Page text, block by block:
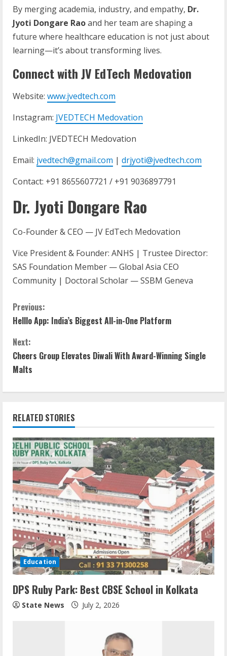
By merging academia, industry, and empathy, Dr.
Jyoti Dongare Raoand her team are shaping a
future where healthcare education is not just about
learning—it’s about transforming lives.
Connect with JV EdTech Medovation
Website: www.jvedtech.com
Instagram: JVEDTECH Medovation
LinkedIn: JVEDTECH Medovation
Email: jvedtech@gmail.com | drjyoti@jvedtech.com
Contact: +91 8655607721 / +91 9036897791
Dr. Jyoti Dongare Rao
Co-Founder & CEO — JV EdTech Medovation
Vice President & Founder: ANHS | Trustee Director:
SAS Foundation Member — Global Asia CEO
Community | Doctoral Scholar — SSBM Geneva
Previous:
Helllo App: India’s Biggest All-in-One Platform
Next:
Cheers Group Elevates Diwali With Award-Winning Single
Malts
RELATED STORIES
Education
DPS Ruby Park: Best CBSE School in Kolkata
State News July 2, 2026